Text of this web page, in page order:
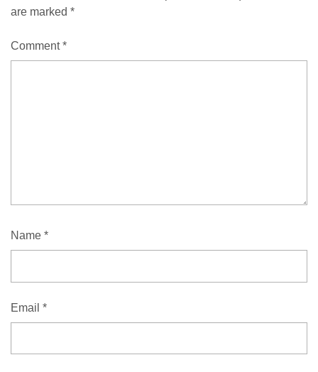
are marked *
Comment*
Name *
Email *